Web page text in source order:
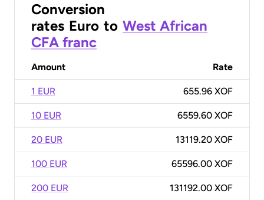
Conversion
rates Euro to West African
CFA franc
Amount Rate
1 EUR 655.96 XOF
10 EUR 6559.60 XOF
20 EUR 13119.20 XOF
100 EUR 65596.00 XOF
200 EUR 131192.00 XOF